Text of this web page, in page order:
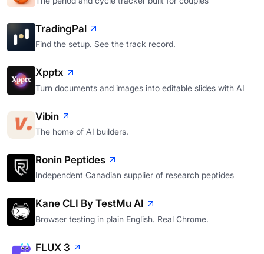
TradingPal
Find the setup. See the track record.
Xpptx
Turn documents and images into editable slides with AI
Vibin
The home of AI builders.
Ronin Peptides
Independent Canadian supplier of research peptides
Kane CLI By TestMu AI
Browser testing in plain English. Real Chrome.
FLUX 3